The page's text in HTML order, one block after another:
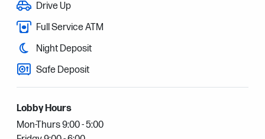
Drive Up
Full Service ATM
Night Deposit
Safe Deposit
Lobby Hours
Mon-Thurs 9:00 - 5:00